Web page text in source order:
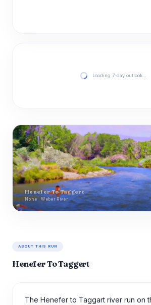
Loading 7-day outlook…
Henefer To Taggert
None · Weber River
ABOUT THIS RUN
Henefer To Taggert
The Henefer to Taggart river run on